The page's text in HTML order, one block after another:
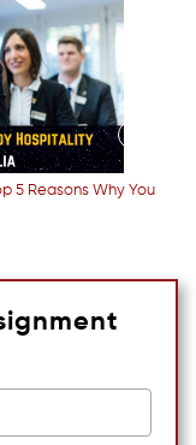
5 Reasons Why You